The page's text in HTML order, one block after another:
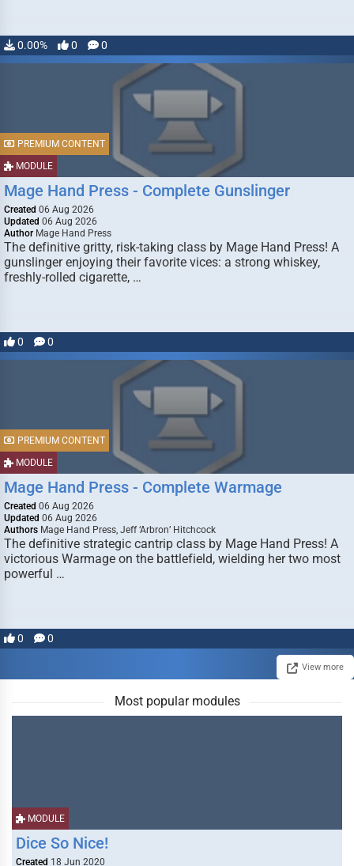
0.00% 0 0
MODULE
PREMIUM CONTENT
Mage Hand Press - Complete Gunslinger
Created 06 Aug 2026
Updated 06 Aug 2026
Author Mage Hand Press
The definitive gritty, risk-taking class by Mage Hand Press! A
gunslinger enjoying their favorite vices: a strong whiskey,
freshly-rolled cigarette, …
0 0
MODULE
PREMIUM CONTENT
Mage Hand Press - Complete Warmage
Created 06 Aug 2026
Updated 06 Aug 2026
Authors Mage Hand Press, Jeff ‘Arbron’ Hitchcock
The definitive strategic cantrip class by Mage Hand Press! A
victorious Warmage on the battlefield, wielding her two most
powerful …
0 0
View more
Most popular modules
MODULE
Dice So Nice!
Created 18 Jun 2020